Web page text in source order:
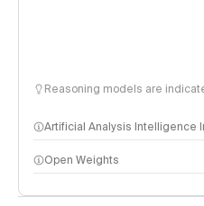
Reasoning models are
Artificial Analysis Intelligence
Intelligence Index methodology
Open Weights